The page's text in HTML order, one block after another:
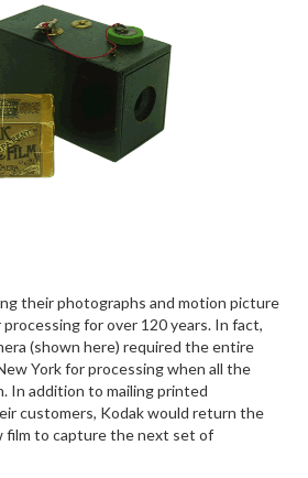
their photographs and motion picture
for over 120 years. In fact,
(shown here) required the entire
York for processing when all the
In addition to mailing printed
customers, Kodak would return the
film to capture the next set of